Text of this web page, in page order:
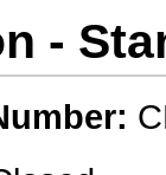
-